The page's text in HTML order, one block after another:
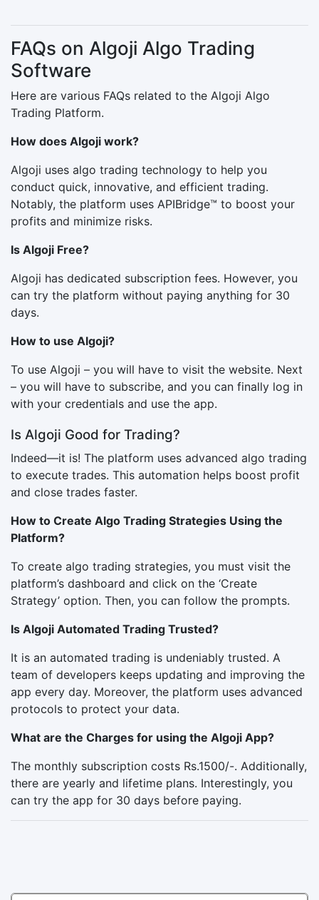
FAQs on Algoji Algo Trading
Software
Here are various FAQs related to the Algoji Algo
Trading Platform.
How does Algoji work?
Algoji uses algo trading technology to help you
conduct quick, innovative, and efficient trading.
Notably, the platform uses APIBridge™ to boost your
profits and minimize risks.
Is Algoji Free?
Algoji has dedicated subscription fees. However, you
can try the platform without paying anything for 30
days.
How to use Algoji?
To use Algoji – you will have to visit the website. Next
– you will have to subscribe, and you can finally log in
with your credentials and use the app.
Is Algoji Good for Trading?
Indeed—it is! The platform uses advanced algo trading
to execute trades. This automation helps boost profit
and close trades faster.
How to Create Algo Trading Strategies Using the
Platform?
To create algo trading strategies, you must visit the
platform’s dashboard and click on the ‘Create
Strategy’ option. Then, you can follow the prompts.
Is Algoji Automated Trading Trusted?
It is an automated trading is undeniably trusted. A
team of developers keeps updating and improving the
app every day. Moreover, the platform uses advanced
protocols to protect your data.
What are the Charges for using the Algoji App?
The monthly subscription costs Rs.1500/-. Additionally,
there are yearly and lifetime plans. Interestingly, you
can try the app for 30 days before paying.